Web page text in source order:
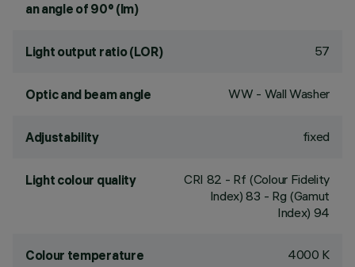
an angle of 90° (lm)
Light output ratio (LOR) 57
Optic and beam angle WW - Wall Washer
Adjustability fixed
Light colour quality CRI 82 - Rf (Colour Fidelity
Index) 83 - Rg (Gamut
Index) 94
Colour temperature 4000 K